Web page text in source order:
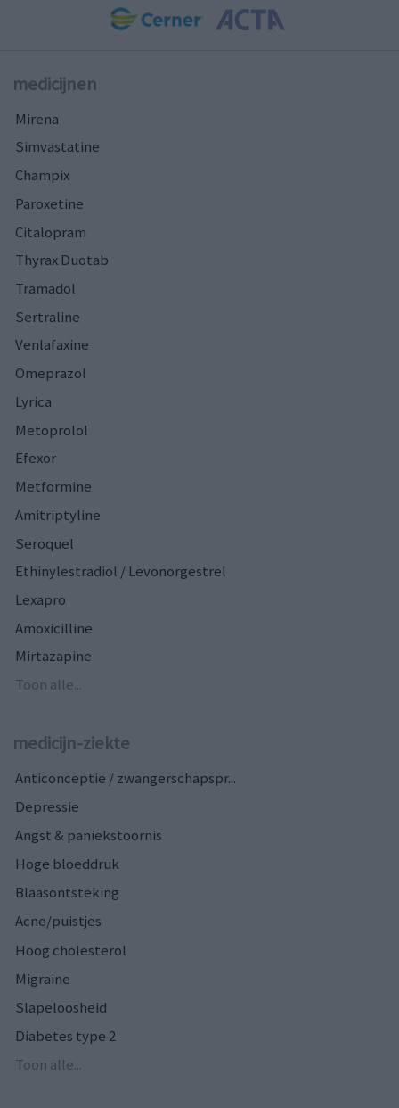
medicijnen
Mirena
Simvastatine
Champix
Paroxetine
Citalopram
Thyrax Duotab
Tramadol
Sertraline
Venlafaxine
Omeprazol
Lyrica
Metoprolol
Efexor
Metformine
Amitriptyline
Seroquel
Ethinylestradiol / Levonorgestrel
Lexapro
Amoxicilline
Mirtazapine
Toon alle...
medicijn-ziekte
Anticonceptie / zwangerschapspr...
Depressie
Angst & paniekstoornis
Hoge bloeddruk
Blaasontsteking
Acne/puistjes
Hoog cholesterol
Migraine
Slapeloosheid
Diabetes type 2
Toon alle...